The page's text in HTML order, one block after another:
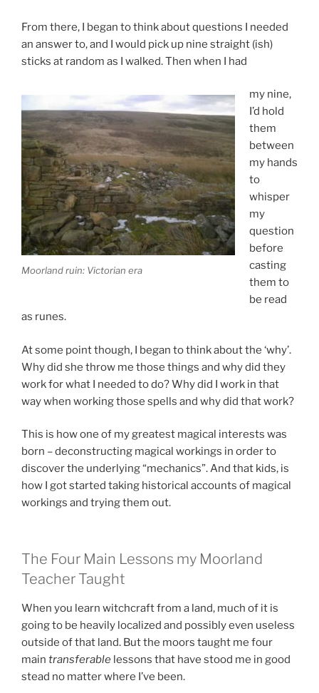
From there, I began to think about questions I needed
an answer to, and I would pick up nine straight (ish)
sticks at random as I walked. Then when I had
Moorland ruin: Victorian era
my nine,
I’d hold
them
between
my hands
to
whisper
my
question
before
casting
them to
be read
as runes.
At some point though, I began to think about the ‘why’.
Why did she throw me those things and why did they
work for what I needed to do? Why did I work in that
way when working those spells and why did that work?
This is how one of my greatest magical interests was
born – deconstructing magical workings in order to
discover the underlying “mechanics”. And that kids, is
how I got started taking historical accounts of magical
workings and trying them out.
The Four Main Lessons my Moorland
Teacher Taught
When you learn witchcraft from a land, much of it is
going to be heavily localized and possibly even useless
outside of that land. But the moors taught me four
main transferable lessons that have stood me in good
stead no matter where I’ve been.